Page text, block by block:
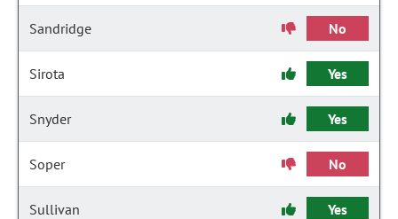
Sandridge No
Sirota Yes
Snyder Yes
Soper No
Sullivan Yes